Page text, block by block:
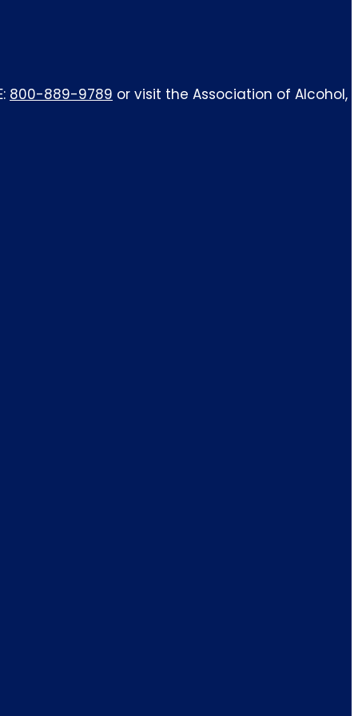
800-889-9789 or visit the Association of Alcohol,